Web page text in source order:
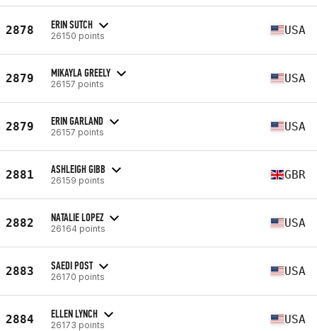
2878 ERIN SUTCH
26150 points USA
2879 MIKAYLA GREELY
26157 points USA
2879 ERIN GARLAND
26157 points USA
2881 ASHLEIGH GIBB
26159 points GBR
2882 NATALIE LOPEZ
26164 points USA
2883 SAEDI POST
26170 points USA
2884 ELLEN LYNCH
26173 points USA